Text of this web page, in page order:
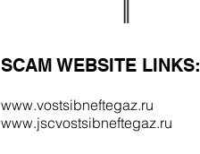
SCAM WEBSITE LINKS:
www.vostsibneftegaz.ru
www.jscvostsibneftegaz.ru